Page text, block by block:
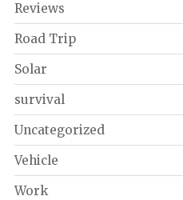
Reviews
Road Trip
Solar
survival
Uncategorized
Vehicle
Work